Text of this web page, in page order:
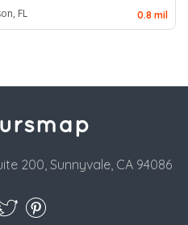
FL 0.8 mil
200, Sunnyvale, CA 94086